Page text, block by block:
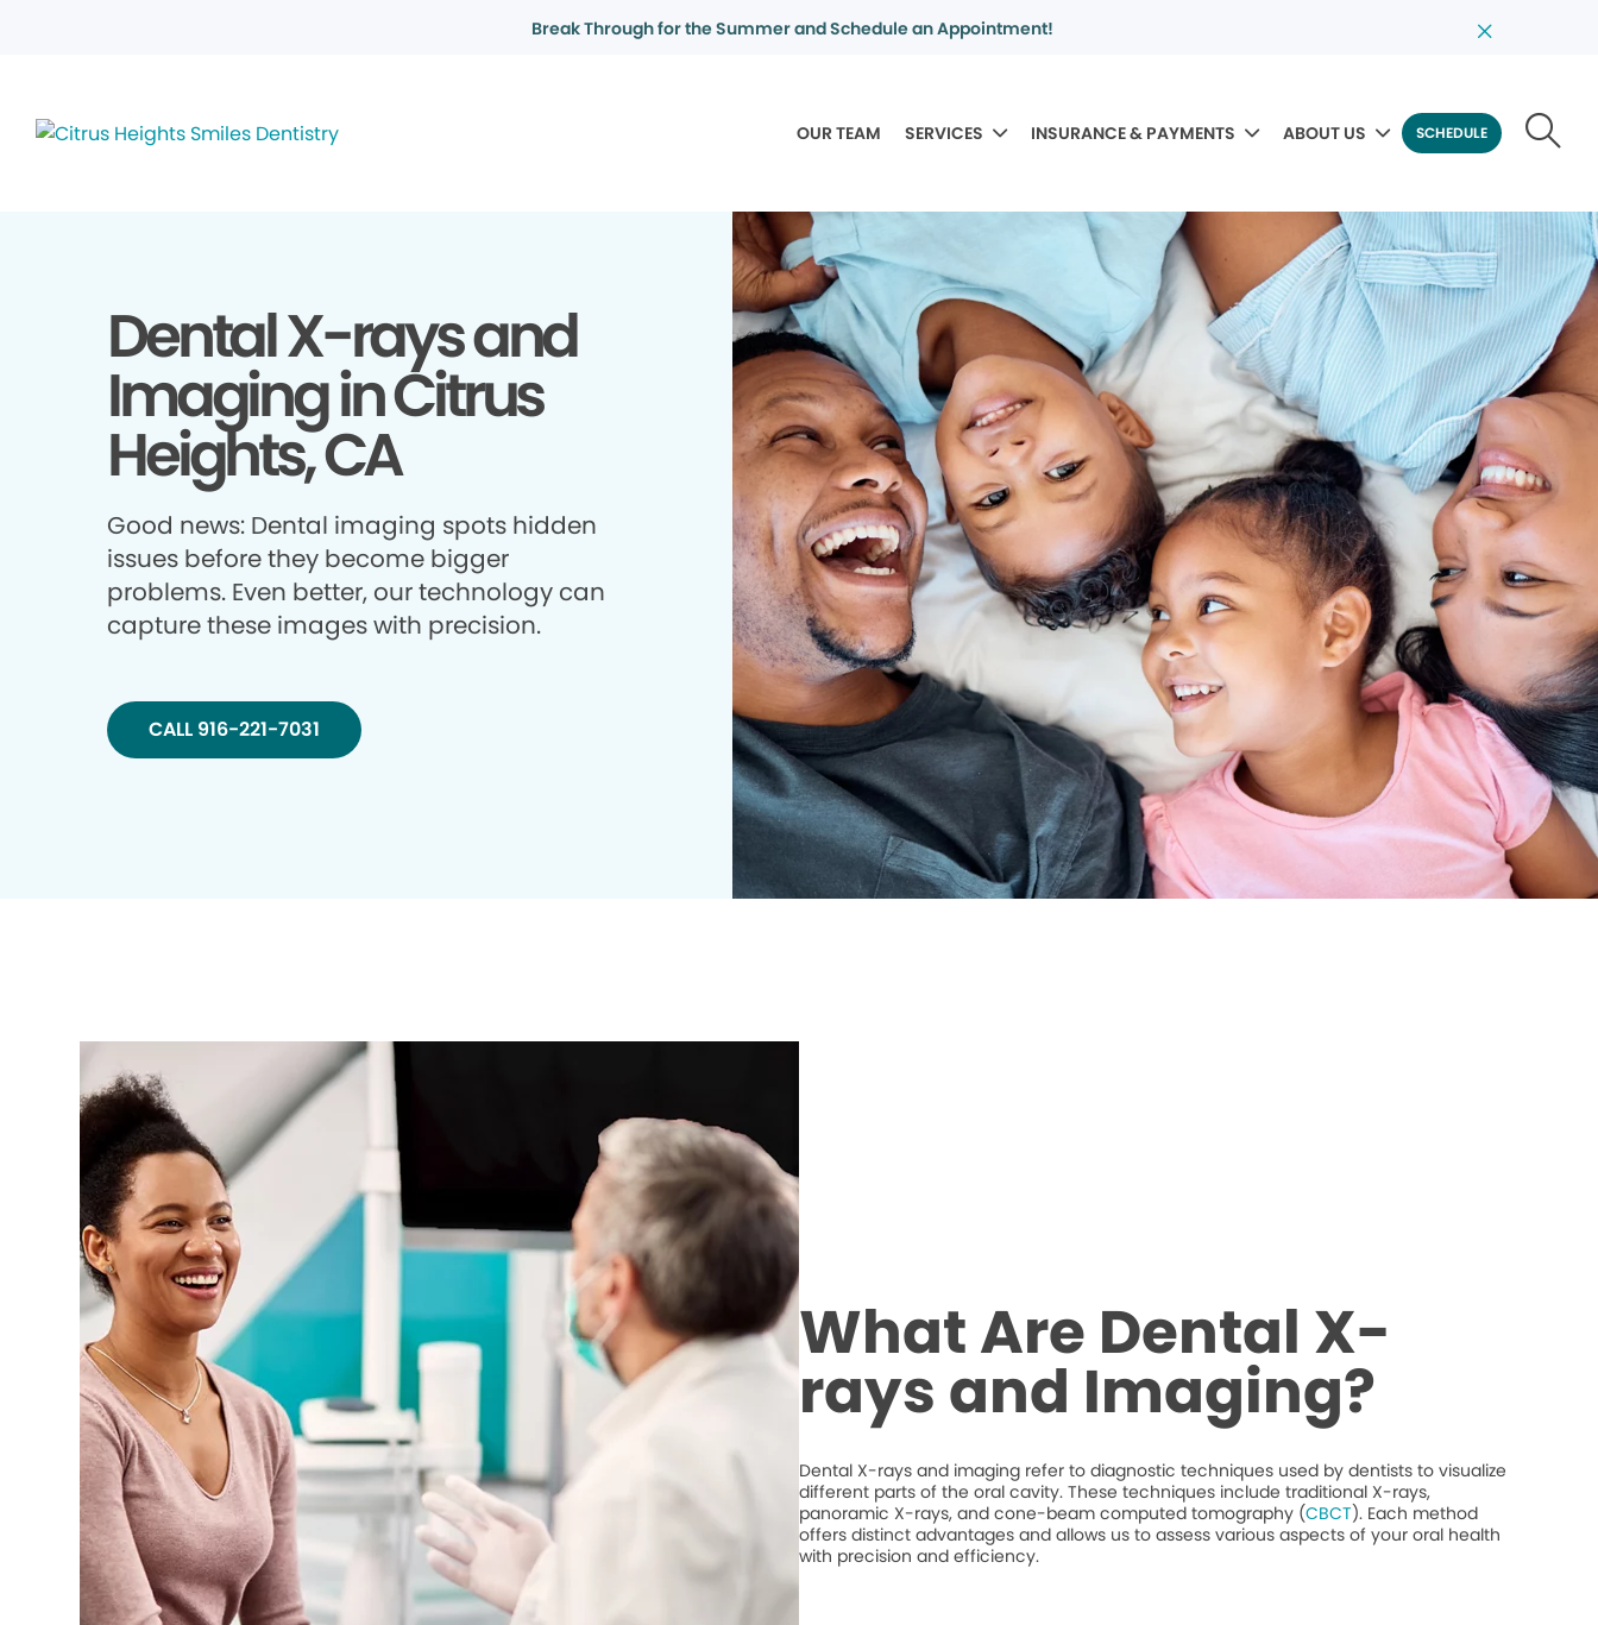
Break Through for the Summer and Schedule an Appointment!
OUR TEAM SERVICES INSURANCE & PAYMENTS ABOUT US SCHEDULE
Dental X-rays and
Imaging in Citrus
Heights, CA
Good news: Dental imaging spots hidden
issues before they become bigger
problems. Even better, our technology can
capture these images with precision.
CALL 916-221-7031
What Are Dental X-
rays and Imaging?
Dental X-rays and imaging refer to diagnostic techniques used by dentists to visualize
different parts of the oral cavity. These techniques include traditional X-rays,
panoramic X-rays, and cone-beam computed tomography (CBCT). Each method
offers distinct advantages and allows us to assess various aspects of your oral health
with precision and efficiency.